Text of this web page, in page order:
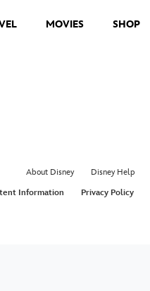
MOVIES SHOP
About Disney Disney Help
Information Privacy Policy